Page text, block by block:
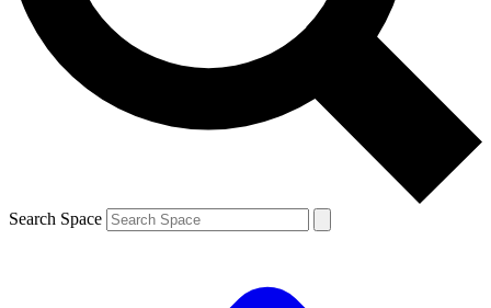
By submitting your information you agree to the Terms & Conditions and
and are aged 16 or over.
Search Space